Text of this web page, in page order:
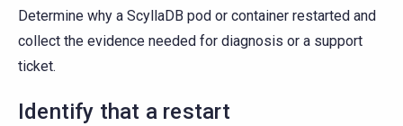
Determine why a ScyllaDB pod or container restarted and
collect the evidence needed for diagnosis or a support
ticket.
Identify that a restart